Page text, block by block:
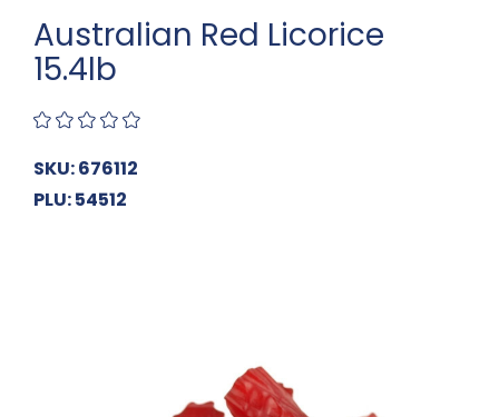
Australian Red Licorice
15.4lb
SKU: 676112
PLU: 54512